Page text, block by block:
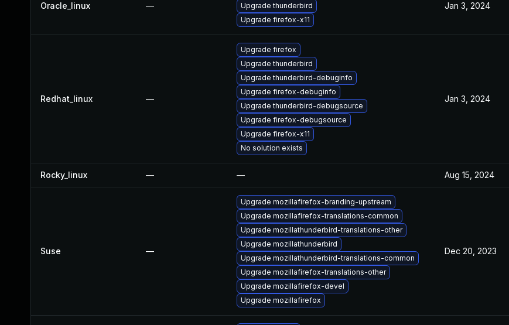
Oracle_linux —
Upgrade thunderbird
Upgrade firefox-x11
Jan 3, 2024
Redhat_linux —
Upgrade firefox
Upgrade thunderbird
Upgrade thunderbird-debuginfo
Upgrade firefox-debuginfo
Upgrade thunderbird-debugsource
Upgrade firefox-debugsource
Upgrade firefox-x11
No solution exists
Jan 3, 2024
Rocky_linux — — Aug 15, 2024
Suse —
Upgrade mozillafirefox-branding-upstream
Upgrade mozillafirefox-translations-common
Upgrade mozillathunderbird-translations-other
Upgrade mozillathunderbird
Upgrade mozillathunderbird-translations-common
Upgrade mozillafirefox-translations-other
Upgrade mozillafirefox-devel
Upgrade mozillafirefox
Dec 20, 2023